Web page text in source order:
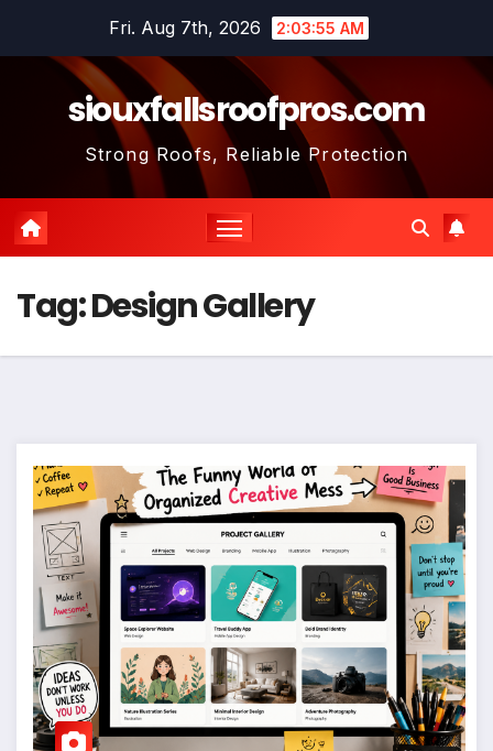
Fri. Aug 7th, 2026 2:03:56 AM
siouxfallsroofpros.com
Strong Roofs, Reliable Protection
Tag:Design Gallery